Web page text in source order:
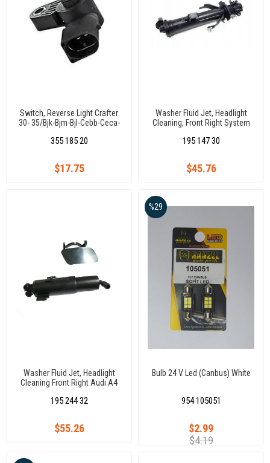
Switch, Reverse Light Crafter
30- 35/Bjk-Bjm-Bjl-Cebb-Ceca-
355 185 20
$17.75
Washer Fluid Jet, Headlight
Cleaning, Front Right System
195 147 30
$45.76
Washer Fluid Jet, Headlight
Cleaning Front Right Audı A4
195 244 32
$55.26
Bulb 24 V Led (Canbus) White
954 105051
$2.99
$4.19
%29